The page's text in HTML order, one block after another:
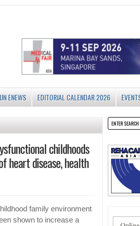
ENEWS EDITORIAL CALENDAR 2026
childhoods
heart disease, health
family environment
shown to increase a